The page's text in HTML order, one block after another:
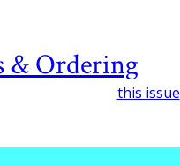
& Ordering
this issue